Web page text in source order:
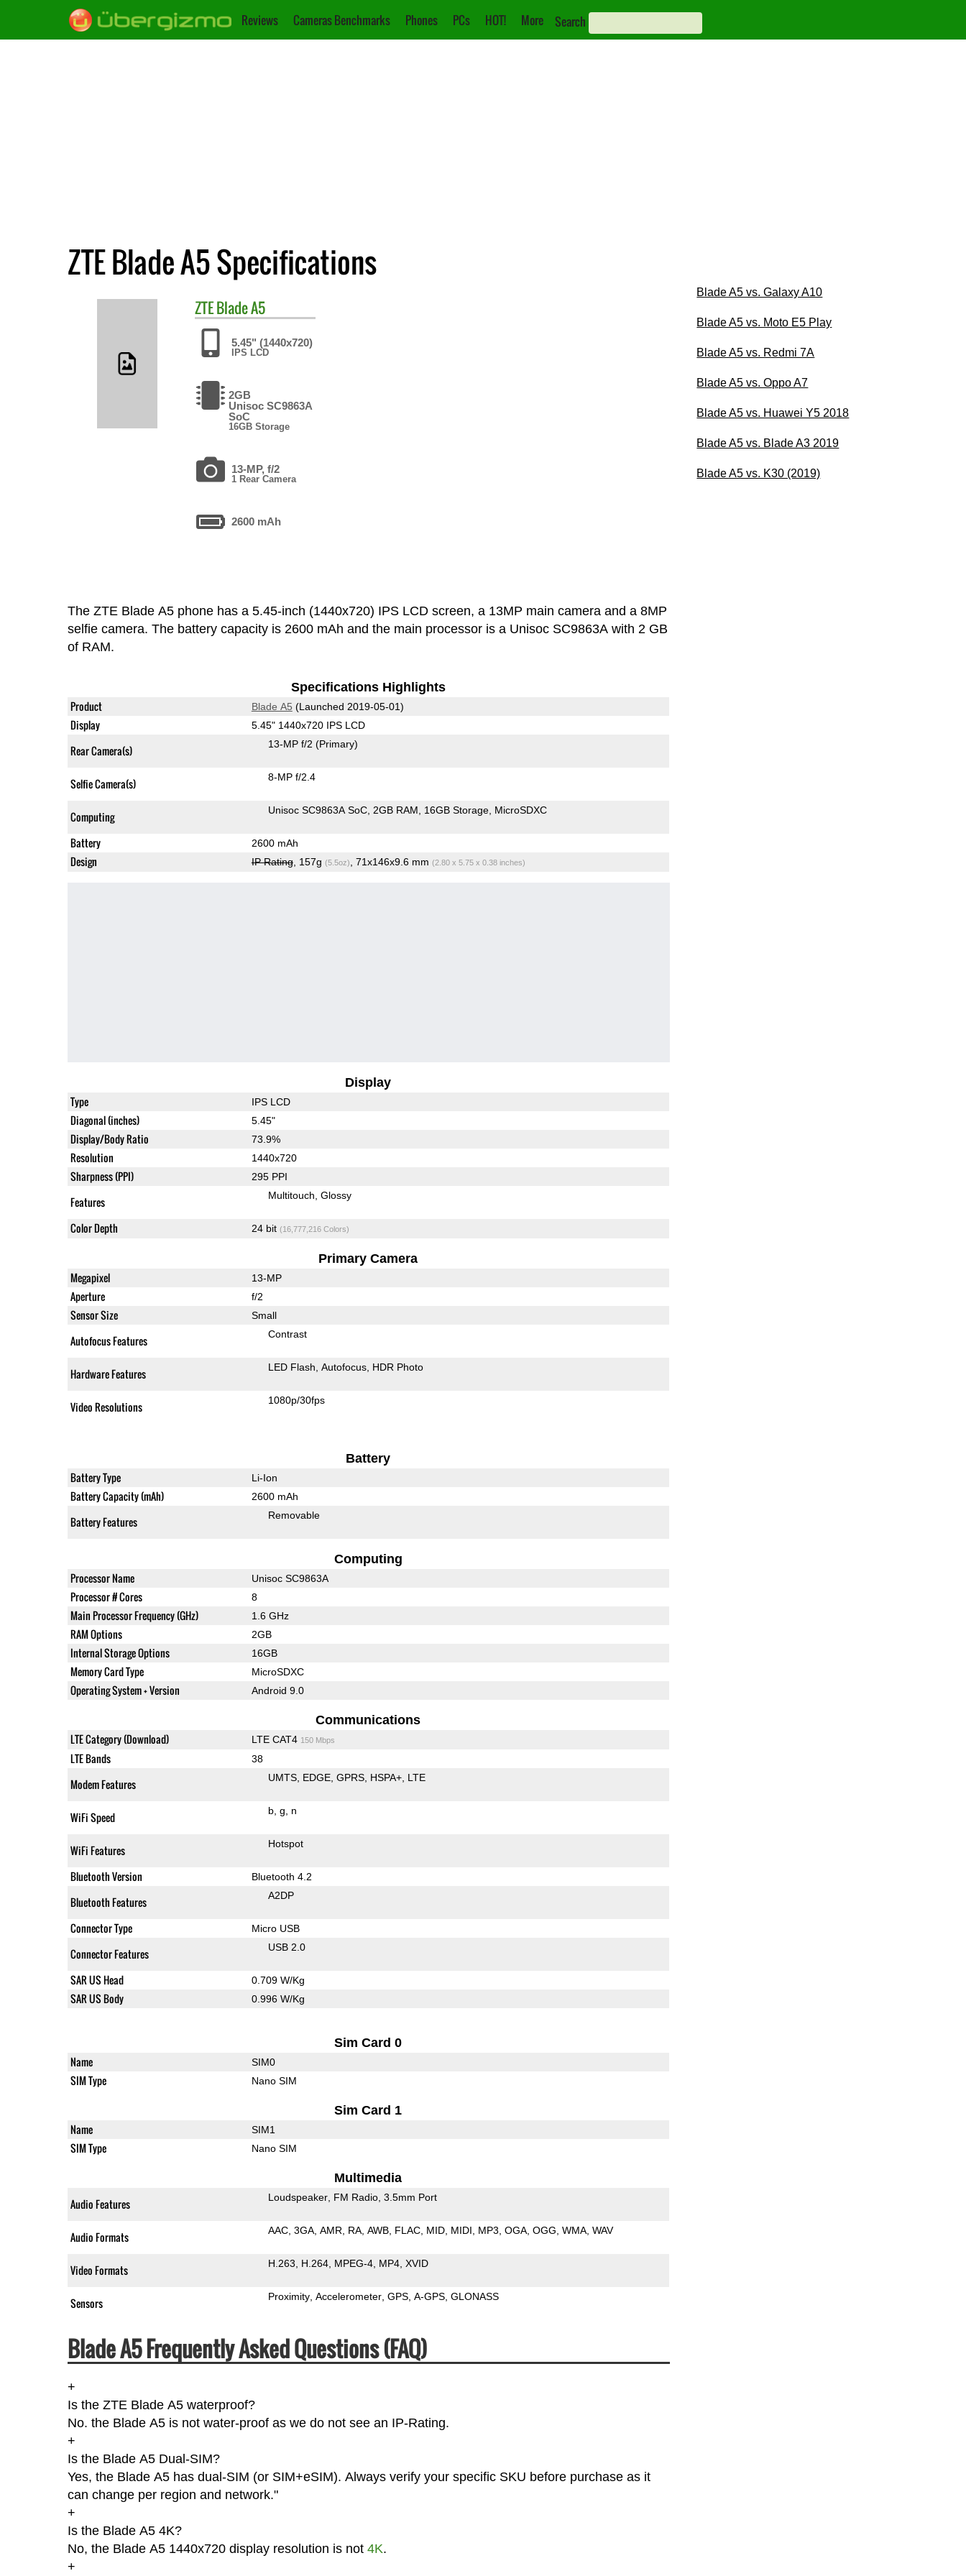
Reviews Cameras Benchmarks Phones PCs HOT! More Search
ZTE Blade A5 Specifications
ZTEBlade A5
5.45" (1440x720)
IPS LCD
2GB
Unisoc SC9863A
SoC
16GB Storage
13-MP, f/2
1 Rear Camera
2600 mAh
The ZTE Blade A5 phone has a 5.45-inch (1440x720) IPS LCD screen, a 13MP main camera and a 8MP
selfie camera. The battery capacity is 2600 mAh and the main processor is a Unisoc SC9863A with 2 GB
of RAM.
Specifications Highlights
Product Blade A5 (Launched 2019-05-01)
Display 5.45" 1440x720 IPS LCD
Rear Camera(s) 13-MP f/2 (Primary)
Selfie Camera(s) 8-MP f/2.4
Computing Unisoc SC9863A SoC 2GB RAM 16GB Storage MicroSDXC
Battery 2600 mAh
Design IP Rating, 157g (5.5oz) , 71x146x9.6 mm (2.80 x 5.75 x 0.38 inches)
Display
Type IPS LCD
Diagonal (inches) 5.45"
Display/Body Ratio 73.9%
Resolution 1440x720
Sharpness (PPI) 295 PPI
Features Multitouch Glossy
Color Depth 24 bit (16,777,216 Colors)
Primary Camera
Megapixel 13-MP
Aperture f/2
Sensor Size Small
Autofocus Features Contrast
Hardware Features LED Flash Autofocus HDR Photo
Video Resolutions 1080p/30fps
Battery
Battery Type Li-Ion
Battery Capacity (mAh) 2600 mAh
Battery Features Removable
Computing
Processor Name Unisoc SC9863A
Processor # Cores 8
Main Processor Frequency (GHz) 1.6 GHz
RAM Options 2GB
Internal Storage Options 16GB
Memory Card Type MicroSDXC
Operating System + Version Android 9.0
Communications
LTE Category (Download) LTE CAT4 150 Mbps
LTE Bands 38
Modem Features UMTS EDGE GPRS HSPA+ LTE
WiFi Speed b g n
WiFi Features Hotspot
Bluetooth Version Bluetooth 4.2
Bluetooth Features A2DP
Connector Type Micro USB
Connector Features USB 2.0
SAR US Head 0.709 W/Kg
SAR US Body 0.996 W/Kg
Sim Card 0
Name SIM0
SIM Type Nano SIM
Sim Card 1
Name SIM1
SIM Type Nano SIM
Multimedia
Audio Features Loudspeaker FM Radio 3.5mm Port
Audio Formats AAC 3GA AMR RA AWB FLAC MID MIDI MP3 OGA OGG WMA WAV
Video Formats H.263 H.264 MPEG-4 MP4 XVID
Sensors Proximity Accelerometer GPS A-GPS GLONASS
Blade A5 Frequently Asked Questions (FAQ)
+
Is the ZTE Blade A5 waterproof?
No. the Blade A5 is not water-proof as we do not see an IP-Rating.
+
Is the Blade A5 Dual-SIM?
Yes, the Blade A5 has dual-SIM (or SIM+eSIM). Always verify your specific SKU before purchase as it
can change per region and network."
+
Is the Blade A5 4K?
No, the Blade A5 1440x720 display resolution is not 4K.
+
Blade A5 vs. Galaxy A10
Blade A5 vs. Moto E5 Play
Blade A5 vs. Redmi 7A
Blade A5 vs. Oppo A7
Blade A5 vs. Huawei Y5 2018
Blade A5 vs. Blade A3 2019
Blade A5 vs. K30 (2019)